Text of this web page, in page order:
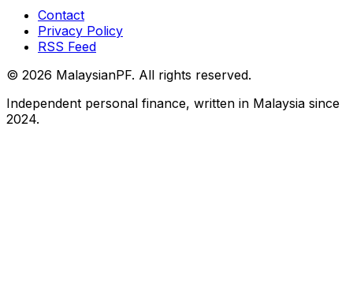
Contact
Privacy Policy
RSS Feed
© 2026 MalaysianPF. All rights reserved.
Independent personal finance, written in Malaysia since
2024.